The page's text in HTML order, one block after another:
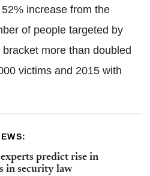
increase from the
of people targeted by
more than doubled
victims and 2015 with
predict rise in
in security law